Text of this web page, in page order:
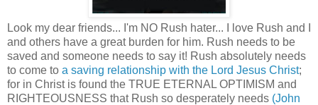
Look my dear friends... I'm NO Rush hater... I love Rush and I
and others have a great burden for him. Rush needs to be
saved and someone needs to say it! Rush absolutely needs
to come to a saving relationship with the Lord Jesus Christ;
for in Christ is found the TRUE ETERNAL OPTIMISM and
RIGHTEOUSNESS that Rush so desperately needs (John